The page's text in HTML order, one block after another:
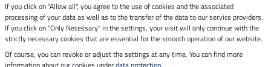
Legal Information
If you click on "Allow all", you agree to the use of cookies and the associated
processing of your data as well as to the transfer of the data to our service providers.
If you click on "Only Necessary" in the settings, your visit will only continue with the
strictly necessary cookies that are essential for the smooth operation of our website.
Of course, you can revoke or adjust the settings at any time. You can find more